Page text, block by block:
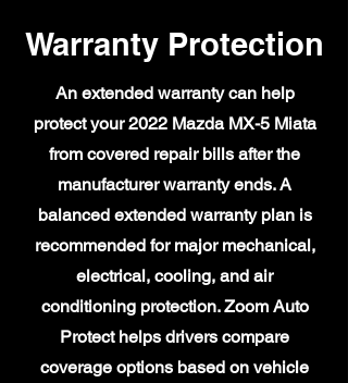
Warranty Protection
An extended warranty can help
protect your 2022 Mazda MX-5 Miata
from covered repair bills after the
manufacturer warranty ends. A
balanced extended warranty plan is
recommended for major mechanical,
electrical, cooling, and air
conditioning protection. Zoom Auto
Protect helps drivers compare
coverage options based on vehicle